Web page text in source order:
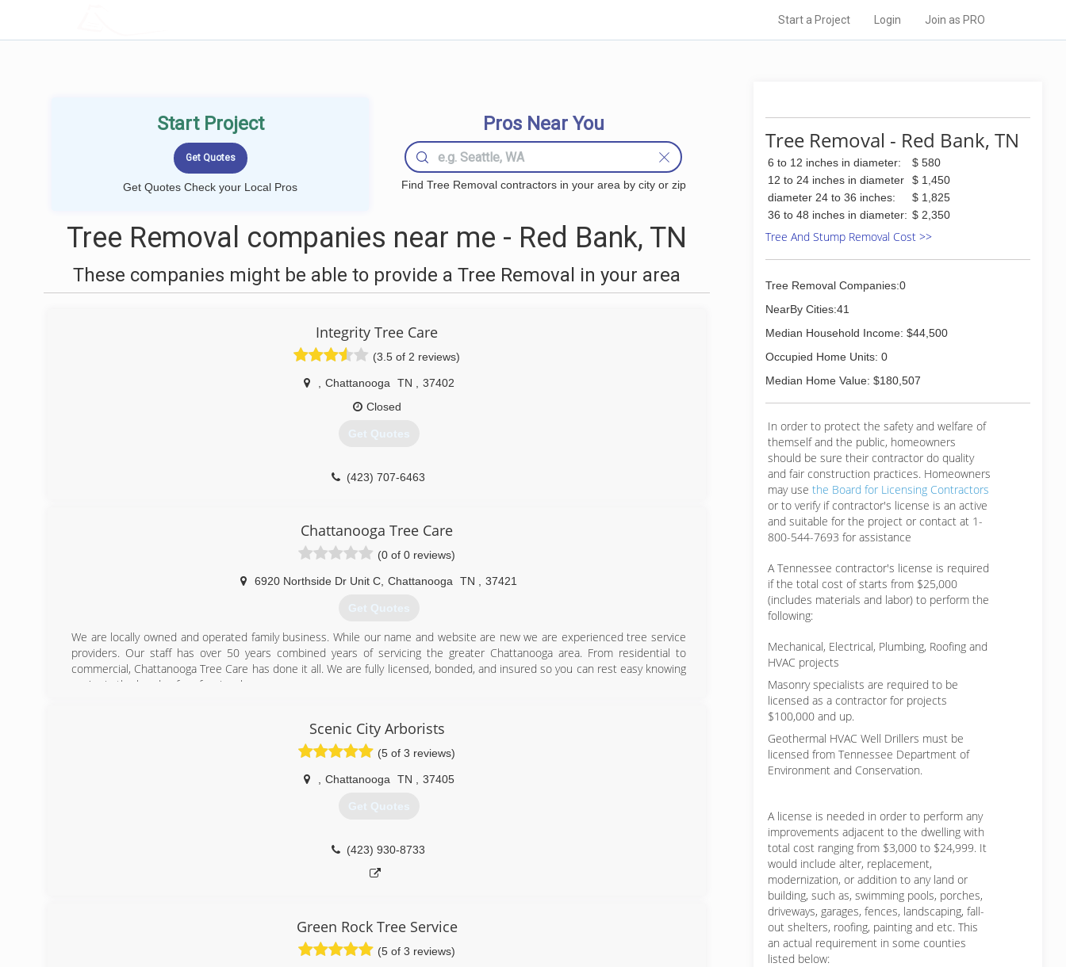
Start a Project Login Join as PRO
Start Project
Get Quotes Check your Local Pros
Pros Near You
Find Tree Removal contractors in your area by city or zip
Tree Removal companies near me - Red Bank, TN
These companies might be able to provide a Tree Removal in your area
Integrity Tree Care
(3.5 of 2 reviews)
Chattanooga TN
37402
Closed
Get Quotes
(423) 707-6463
Chattanooga Tree Care
(0 of 0 reviews)
6920 Northside Dr Unit C Chattanooga TN 37421
Get Quotes
We are locally owned and operated family business. While our name and website are new we are experienced tree service
providers. Our staff has over 50 years combined years of servicing the greater Chattanooga area. From residential to
commercial, Chattanooga Tree Care has done it all. We are fully licensed, bonded, and insured so you can rest easy knowing
you're in the hands of professionals.
Scenic City Arborists
(5 of 3 reviews)
Chattanooga TN 37405
Get Quotes
(423) 930-8733
Green Rock Tree Service
(5 of 3 reviews)
Tree Removal - Red Bank, TN
6 to 12 inches in diameter:
$ 580
12 to 24 inches in diameter
$ 1,450
diameter 24 to 36 inches:
$ 1,825
36 to 48 inches in diameter: $ 2,350
Tree And Stump Removal Cost >>
Tree Removal Companies:0
NearBy Cities:41
Median Household Income: $44,500
Occupied Home Units: 0
Median Home Value: $180,507
In order to protect the safety and welfare of
themself and the public, homeowners
should be sure their contractor do quality
and fair construction practices. Homeowners
may use the Board for Licensing Contractors
or to verify if contractor's license is an active
and suitable for the project or contact at 1-
800-544-7693 for assistance
A Tennessee contractor's license is required
if the total cost of starts from $25,000
(includes materials and labor) to perform the
following:
Mechanical, Electrical, Plumbing, Roofing and
HVAC projects
Masonry specialists are required to be
licensed as a contractor for projects
$100,000 and up.
Geothermal HVAC Well Drillers must be
licensed from Tennessee Department of
Environment and Conservation.
A license is needed in order to perform any
improvements adjacent to the dwelling with
total cost ranging from $3,000 to $24,999. It
would include alter, replacement,
modernization, or addition to any land or
building, such as, swimming pools, porches,
driveways, garages, fences, landscaping, fall-
out shelters, roofing, painting and etc. This
an actual requirement in some counties
listed below: